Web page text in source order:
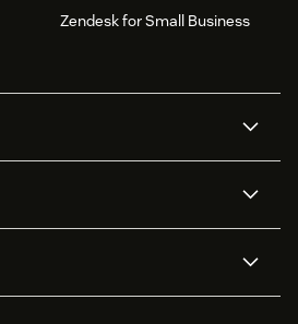
Zendesk for Small Business
Voice